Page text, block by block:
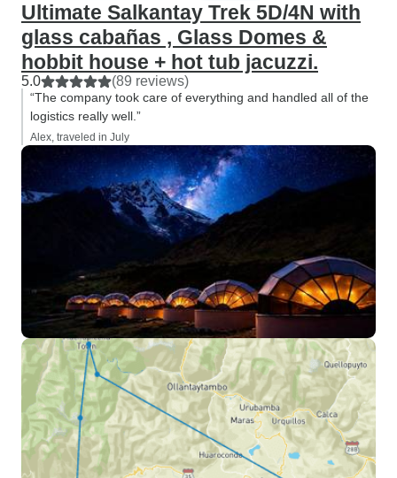
Ultimate Salkantay Trek 5D/4N with
glass cabañas , Glass Domes &
hobbit house + hot tub jacuzzi.
5.0 (89 reviews)
“The company took care of everything and handled all of the
logistics really well.”
Alex, traveled in July